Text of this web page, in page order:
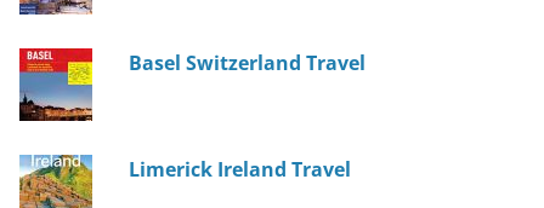
Basel Switzerland Travel
Limerick Ireland Travel